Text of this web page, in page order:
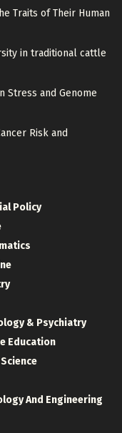
Traits of Their Human
in traditional cattle
Stress and Genome
Risk and
Policy
& Psychiatry
Education
And Engineering